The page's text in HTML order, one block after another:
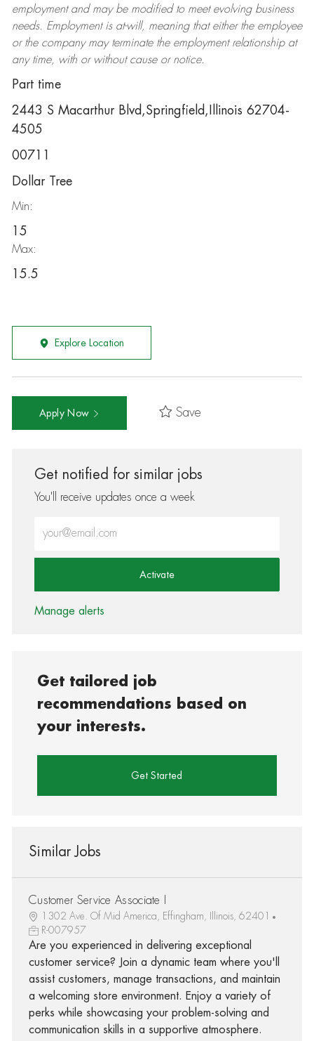
employment and may be modifiedto meet evolving business
needs. Employment is at-will, meaning that either the employee
or the company may terminatethe employment relationship at
any time, with or without cause or notice.
Part time
2443 S Macarthur Blvd,Springfield,Illinois 62704-
4505
00711
Dollar Tree
Min:
15
Max:
15.5
Explore Location
Apply Now Save
Get notified for similar jobs
You'll receive updates once a week
Activate
Manage alerts
Get tailored job
recommendations based on
your interests.
Get Started
Similar Jobs
Customer Service Associate I
1302 Ave. Of Mid America, Effingham, Illinois, 62401
R-007957
Are you experienced in delivering exceptional
customer service? Join a dynamic team where you'll
assist customers, manage transactions, and maintain
a welcoming store environment. Enjoy a variety of
perks while showcasing your problem-solving and
communication skills in a supportive atmosphere.